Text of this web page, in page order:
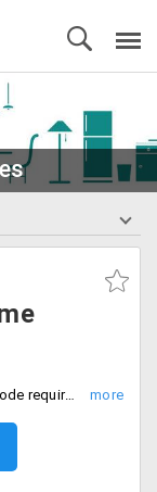
Get flat 50% off on home decor. No coupon code required to avail of this offer. Offer ends soon.